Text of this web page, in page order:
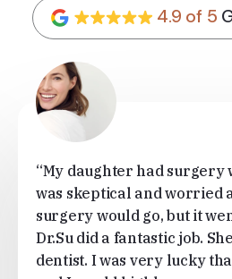
4.9 of 5
“My daughter had surgery
was skeptical and worried
surgery would go, but it
Dr.Su did a fantastic job.
dentist. I was very lucky